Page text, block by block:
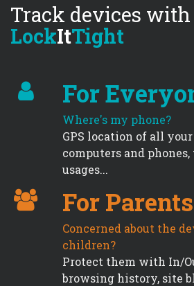
Track devices with
LockItTight
For
Where's my phone?
GPS location of all
computers and
usages...
For Parents
Concerned about the
children?
Protect them with In/
browsing history, site